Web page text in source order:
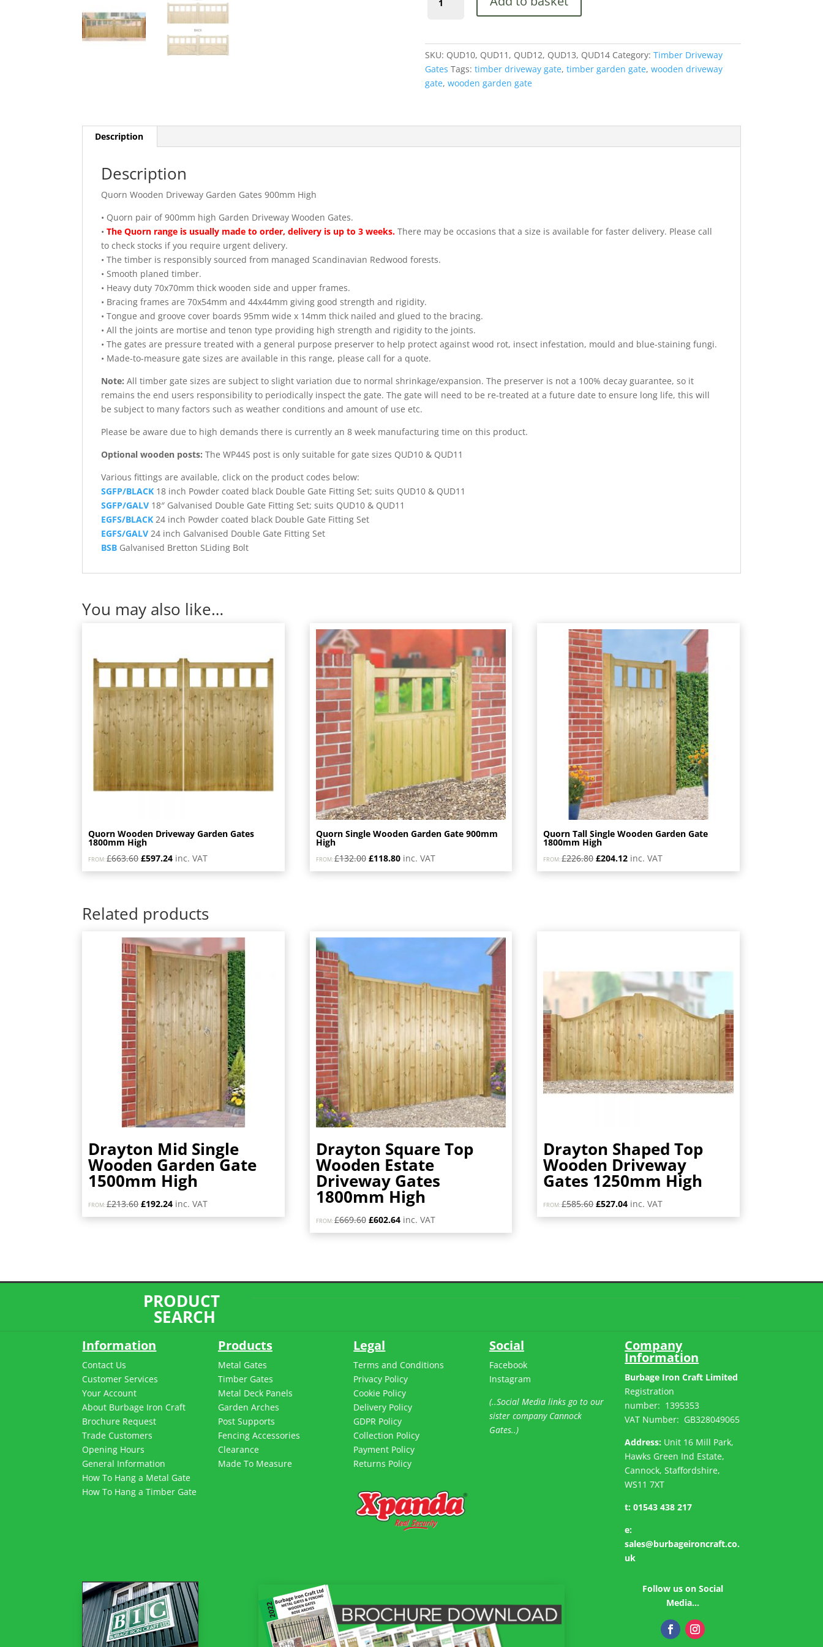
Wooden
900mm
quantity
SKU: QUD10, QUD11, QUD12, QUD13, QUD14 Category: Timber Driveway
Gates Tags: timber driveway gate, timber garden gate, wooden driveway
gate, wooden garden gate
Description
Description
Quorn Wooden Driveway Garden Gates 900mm High
• Quorn pair of 900mm high Garden Driveway Wooden Gates.
•The Quorn range is usually made to order, delivery is up to 3 weeks. There may be occasions that a size is available for faster delivery. Please call
to check stocks if you require urgent delivery.
• The timber is responsibly sourced from managed Scandinavian Redwood forests.
• Smooth planed timber.
• Heavy duty 70x70mm thick wooden side and upper frames.
• Bracing frames are 70x54mm and 44x44mm giving good strength and rigidity.
• Tongue and groove cover boards 95mm wide x 14mm thick nailed and glued to the bracing.
• All the joints are mortise and tenon type providing high strength and rigidity to the joints.
• The gates are pressure treated with a general purpose preserver to help protect against wood rot, insect infestation, mould and blue-staining fungi.
• Made-to-measure gate sizes are available in this range, please call for a quote.
Note: All timber gate sizes are subject to slight variation due to normal shrinkage/expansion. The preserver is not a 100% decay guarantee, so it
remains the end users responsibility to periodically inspect the gate. The gate will need to be re-treated at a future date to ensure long life, this will
be subject to many factors such as weather conditions and amount of use etc.
Please be aware due to high demands there is currently an 8 week manufacturing time on this product.
Optional wooden posts: The WP44S post is only suitable for gate sizes QUD10 & QUD11
Various fittings are available, click on the product codes below:
SGFP/BLACK 18 inch Powder coated black Double Gate Fitting Set; suits QUD10 & QUD11
SGFP/GALV 18″ Galvanised Double Gate Fitting Set; suits QUD10 & QUD11
EGFS/BLACK 24 inch Powder coated black Double Gate Fitting Set
EGFS/GALV 24 inch Galvanised Double Gate Fitting Set
BSB Galvanised Bretton SLiding Bolt
You may also like…
Quorn Wooden Driveway Garden Gates
1800mm High
FROM:£663.60Original
price
£597.24Current
price
inc. VAT
Quorn Single Wooden Garden Gate 900mm
High
FROM:£132.00 Original
price
£118.80Current
price
inc. VAT
Quorn Tall Single Wooden Garden Gate
1800mm High
FROM:£226.80Original
price
£204.12Current
price
inc. VAT
Related products
Drayton Mid Single
Wooden Garden Gate
1500mm High
FROM:£213.60Original
price
£192.24Current
price
inc. VAT
Drayton Square Top
Wooden Estate
Driveway Gates
1800mm High
FROM:£669.60 Original
price
£602.64Current
price
inc. VAT
Drayton Shaped Top
Wooden Driveway
Gates 1250mm High
FROM:£585.60Original
price
£527.04Current
price
inc. VAT
PRODUCT
SEARCH
Information
Contact Us
Customer Services
Your Account
About Burbage Iron Craft
Brochure Request
Trade Customers
Opening Hours
General Information
How To Hang a Metal Gate
How To Hang a Timber Gate
Products
Metal Gates
Timber Gates
Metal Deck Panels
Garden Arches
Post Supports
Fencing Accessories
Clearance
Made To Measure
Legal
Terms and Conditions
Privacy Policy
Cookie Policy
Delivery Policy
GDPR Policy
Collection Policy
Payment Policy
Returns Policy
Social
Facebook
Instagram
(..Social Media links go to our
sister company Cannock
Gates..)
Company
Information
Burbage Iron Craft Limited
Registration
number: 1395353
VAT Number: GB328049065
Address: Unit 16 Mill Park,
Hawks Green Ind Estate,
Cannock, Staffordshire,
WS11 7XT
t:01543 438 217
e:
sales@burbageironcraft.co.
uk
Follow us on Social
Media…